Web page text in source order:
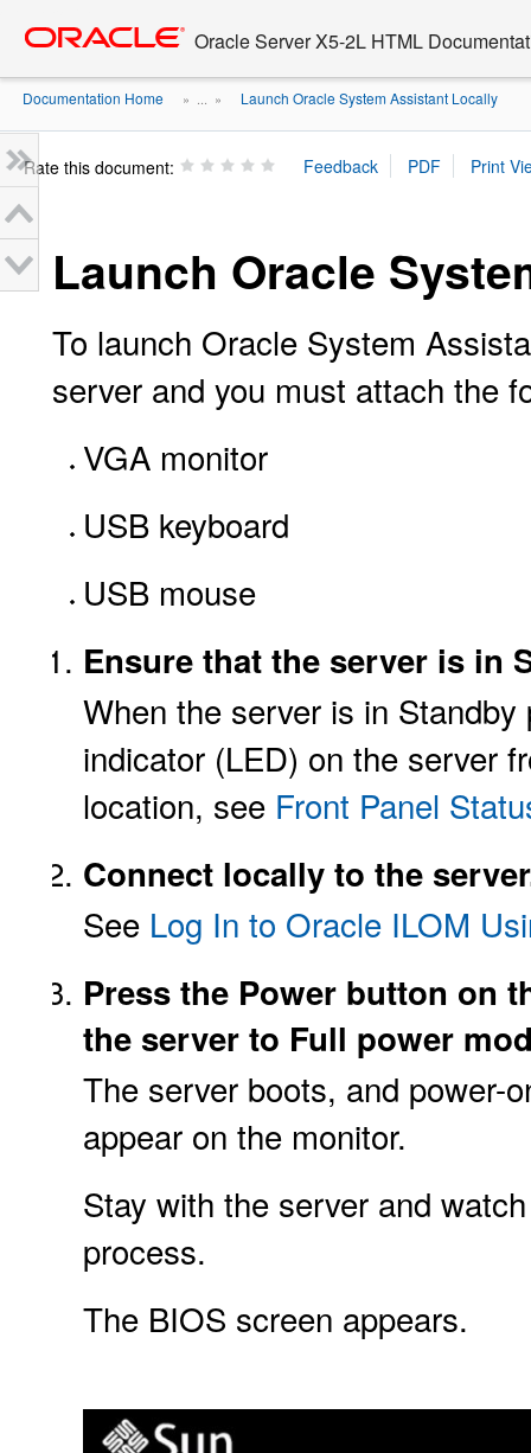
content
Oracle Server X5-2L HTML
Documentation Home » ... » Launch Oracle System Assistant Locally
Rate this document:
Launch Oracle
To launch Oracle System
server and you must attach the
VGA monitor
USB keyboard
USB mouse
Ensure that the server is in
When the server is in
indicator (LED) on the server
location, see Front Panel
Connect locally to the
See Log In to Oracle ILOM
Press the Power button on
the server to Full power
The server boots, and power-
appear on the monitor.
Stay with the server and
process.
The BIOS screen appears.